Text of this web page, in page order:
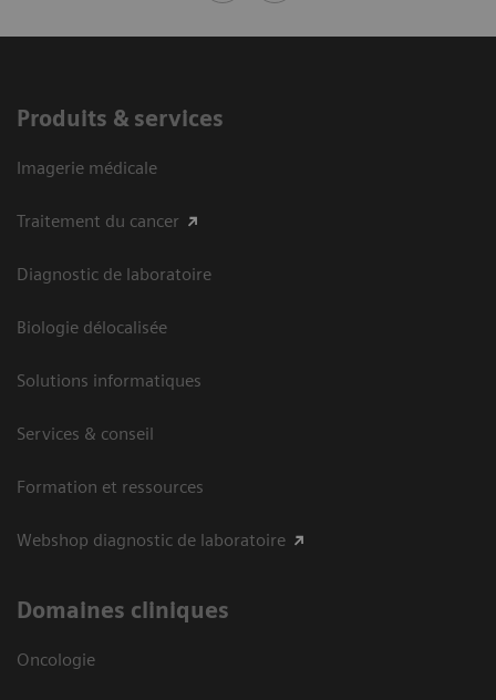
Produits & services
Imagerie médicale
Traitement du cancer
Diagnostic de laboratoire
Biologie délocalisée
Solutions informatiques
Services & conseil
Formation et ressources
Webshop diagnostic de laboratoire
Domaines cliniques
Oncologie